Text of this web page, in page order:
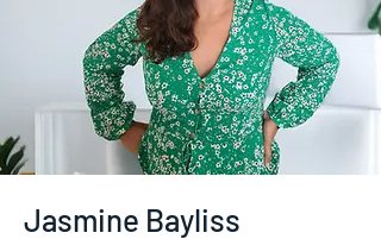
Jasmine Bayliss